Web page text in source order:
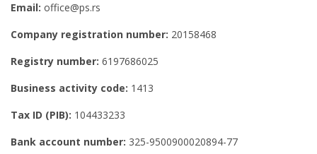
Email: office@ps.rs
Company registration number: 20158468
Registry number: 6197686025
Business activity code: 1413
Tax ID (PIB): 104433233
Bank account number: 325-9500900020894-77